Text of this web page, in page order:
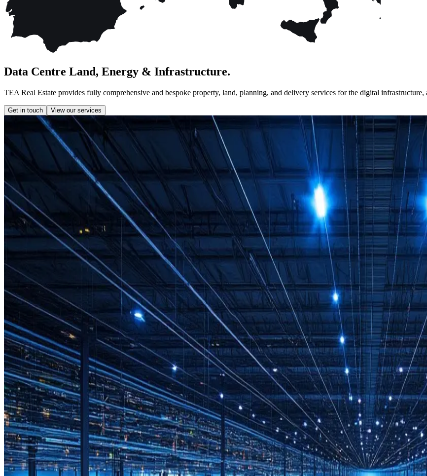
Data Centre Land, Energy & Infrastructure.
TEA Real Estate provides fully comprehensive and bespoke property, land, planning, and delivery services for the digital
Get in touch View our services